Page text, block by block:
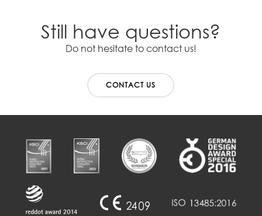
Still have questions?
Do not hesitate to contact us!
CONTACT US